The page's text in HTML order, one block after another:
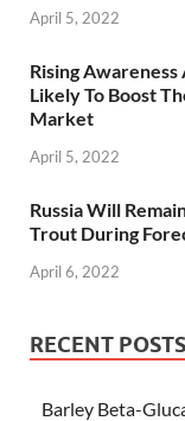
April 5, 2022
Rising
Likely To Boost
Market
April 5, 2022
Russia Will
Trout During
April 6, 2022
RECENT POSTS
Barley Beta-